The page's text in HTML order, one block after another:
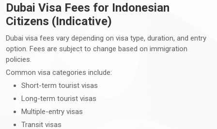
Dubai Visa Fees for Indonesian
Citizens (Indicative)
Dubai visa fees vary depending on visa type, duration, and entry
option. Fees are subject to change based on immigration
policies.
Common visa categories include:
Short-term tourist visas
Long-term tourist visas
Multiple-entry visas
Transit visas